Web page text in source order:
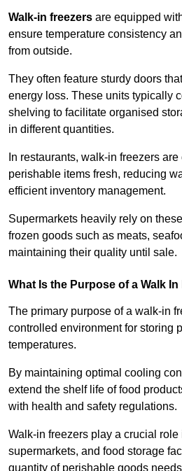
Walk-in freezers are equipped
ensure temperature consistency
from outside.
They often feature sturdy doors
energy loss. These units typically
shelving to facilitate organised
in different quantities.
In restaurants, walk-in freezers
perishable items fresh, reducing
efficient inventory management.
Supermarkets heavily rely on
frozen goods such as meats,
maintaining their quality until sale.
What Is the Purpose of a Walk In
The primary purpose of a walk-in
controlled environment for storing
temperatures.
By maintaining optimal cooling
extend the shelf life of food
with health and safety regulations.
Walk-in freezers play a crucial
supermarkets, and food storage
quantity of perishable goods